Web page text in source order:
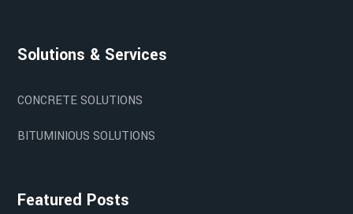
Solutions & Services
CONCRETE SOLUTIONS
BITUMINIOUS SOLUTIONS
Featured Posts